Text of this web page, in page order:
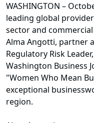
WASHINGTON –
leading global
sector and
Alma Angotti, partner
Regulatory Risk
Washington Business
"Women Who Mean
exceptional
region.